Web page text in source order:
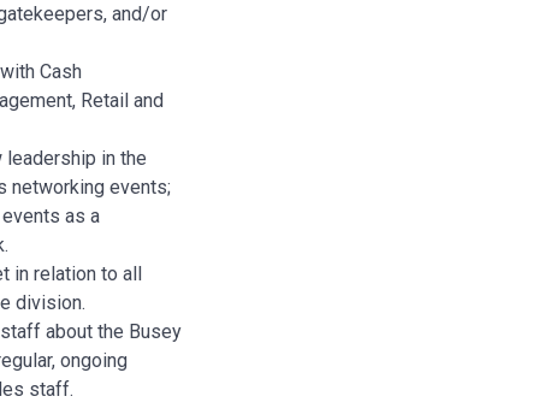
and/or
Cash
Retail and
leadership in the
networking events;
as a
in relation to all
division.
about the Busey
ongoing
staff.